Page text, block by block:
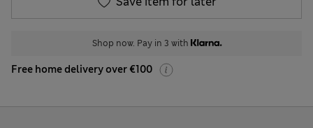
Shop now. Pay in 3 with
Free home delivery over €100